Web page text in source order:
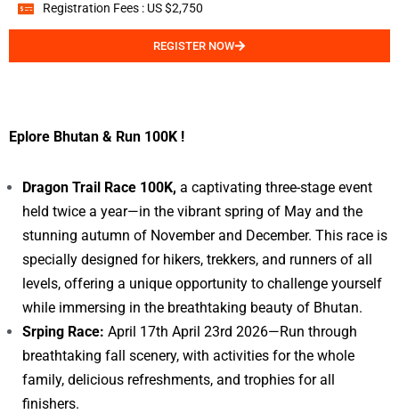
Registration Fees : US $2,750
REGISTER NOW
Eplore Bhutan & Run 100K !
Dragon Trail Race 100K, a captivating three-stage event
held twice a year—in the vibrant spring of May and the
stunning autumn of November and December. This race is
specially designed for hikers, trekkers, and runners of all
levels, offering a unique opportunity to challenge yourself
while immersing in the breathtaking beauty of Bhutan.
Srping Race: April 17th April 23rd 2026—Run through
breathtaking fall scenery, with activities for the whole
family, delicious refreshments, and trophies for all
finishers.